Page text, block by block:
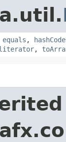
equals , hashCode
,